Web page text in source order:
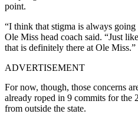
point.
“I think that stigma is always
Ole Miss head coach said. “Just
that is definitely there at Ole Miss.”
ADVERTISEMENT
For now, though, those concerns
already roped in 9 commits for the
from outside the state.